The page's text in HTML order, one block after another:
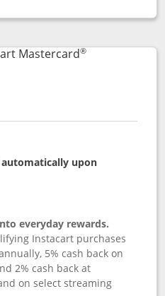
Mastercard
popup dialog
Mastercard®Links to
upon
everyday rewards.
Instacart purchases
5% cash back on
2% cash back at
on select streaming